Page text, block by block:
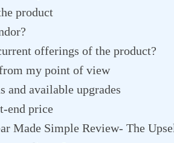
product
offerings of the product?
my point of view
and available upgrades
end price
Made Simple Review- The